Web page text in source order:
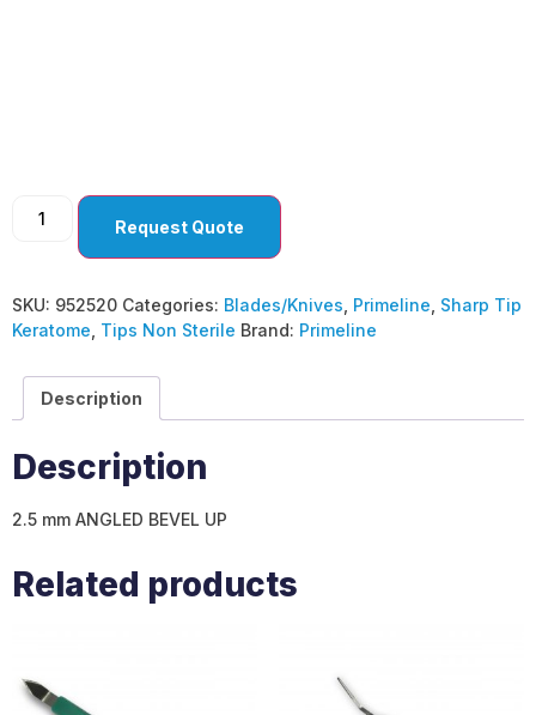
Request Quote
SKU: 952520 Categories: Blades/Knives Primeline Sharp Tip
Keratome Tips Non Sterile Brand: Primeline
Description
Description
2.5 mm ANGLED BEVEL UP
Related products